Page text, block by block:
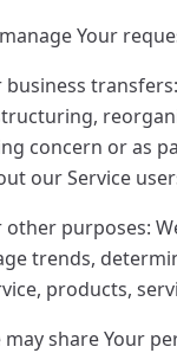
Your
business
concern or as
our Service
other purposes:
trends,
products,
may share Your